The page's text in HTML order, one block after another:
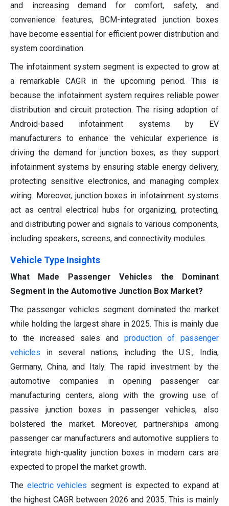
and increasing demand for comfort, safety, and
convenience features, BCM-integrated junction boxes
have become essential for efficient power distribution and
system coordination.
The infotainment system segment is expected to grow at
a remarkable CAGR in the upcoming period. This is
because the infotainment system requires reliable power
distribution and circuit protection. The rising adoption of
Android-based infotainment systems by EV
manufacturers to enhance the vehicular experience is
driving the demand for junction boxes, as they support
infotainment systems by ensuring stable energy delivery,
protecting sensitive electronics, and managing complex
wiring. Moreover, junction boxes in infotainment systems
act as central electrical hubs for organizing, protecting,
and distributing power and signals to various components,
including speakers, screens, and connectivity modules.
Vehicle Type Insights
What Made Passenger Vehicles the Dominant
Segment in the Automotive Junction Box Market?
The passenger vehicles segment dominated the market
while holding the largest share in 2025. This is mainly due
to the increased sales and production of passenger
vehicles in several nations, including the U.S., India,
Germany, China, and Italy. The rapid investment by the
automotive companies in opening passenger car
manufacturing centers, along with the growing use of
passive junction boxes in passenger vehicles, also
bolstered the market. Moreover, partnerships among
passenger car manufacturers and automotive suppliers to
integrate high-quality junction boxes in modern cars are
expected to propel the market growth.
The electric vehicles segment is expected to expand at
the highest CAGR between 2026 and 2035. This is mainly